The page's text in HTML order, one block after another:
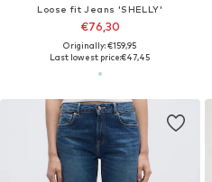
Loose fit Jeans 'SHELLY'
€76,30
Originally: €159,95
Last lowest price:€47,45